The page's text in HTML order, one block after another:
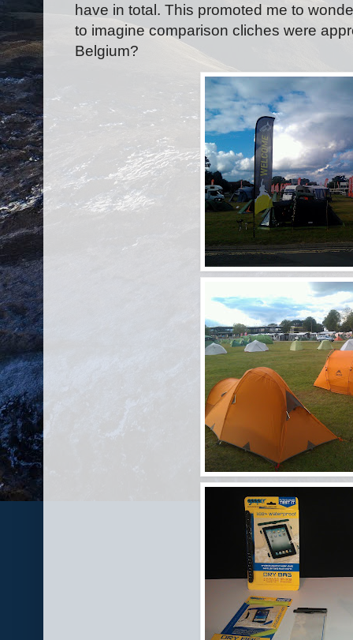
have in total. This promoted me to
to imagine comparison cliches were
Belgium?